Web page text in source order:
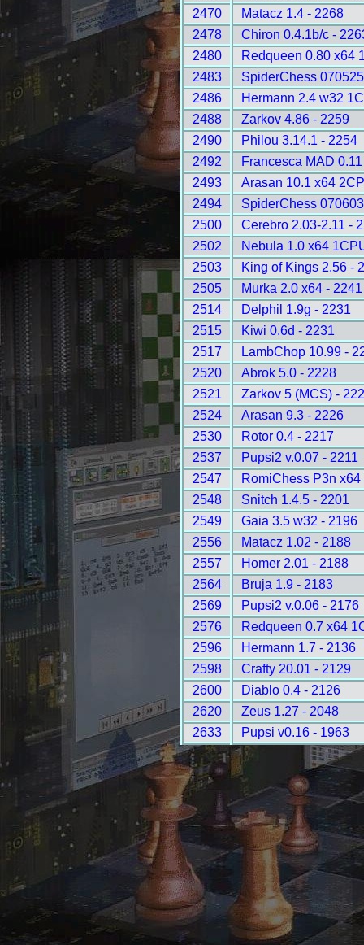
2470
Matacz 1.4 - 2268
2478
Chiron 0.4.1b/c -
2480
Redqueen 0.80 x64
2483
SpiderChess
2486
Hermann 2.4 w32
2488
Zarkov 4.86 - 2259
2490
Philou 3.14.1 - 2254
2492
Francesca MAD
2493
Arasan 10.1 x64
2494
SpiderChess
2500
Cerebro 2.03-2.11 -
2502
Nebula 1.0 x64
2503
King of Kings 2.56 -
2505
Murka 2.0 x64 - 2241
2514
Delphil 1.9g - 2231
2515
Kiwi 0.6d - 2231
2517
LambChop 10.99 -
2520
Abrok 5.0 - 2228
2521
Zarkov 5 (MCS) -
2524
Arasan 9.3 - 2226
2530
Rotor 0.4 - 2217
2537
Pupsi2 v.0.07 - 2211
2547
RomiChess P3n x64
2548
Snitch 1.4.5 - 2201
2549
Gaia 3.5 w32 - 2196
2556
Matacz 1.02 - 2188
2557
Homer 2.01 - 2188
2564
Bruja 1.9 - 2183
2569
Pupsi2 v.0.06 - 2176
2576
Redqueen 0.7 x64
2596
Hermann 1.7 - 2136
2598
Crafty 20.01 - 2129
2600
Diablo 0.4 - 2126
2620
Zeus 1.27 - 2048
2633
Pupsi v0.16 - 1963